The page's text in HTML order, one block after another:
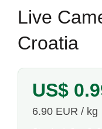
Live
Croatia
US$
6.90 EUR / kg